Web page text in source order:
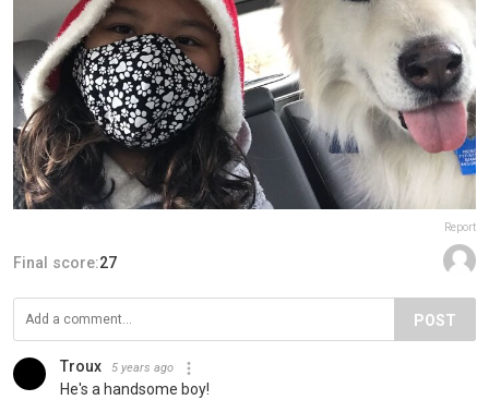
Report
Final score:27
POST
Troux 5 years ago
He's a handsome boy!